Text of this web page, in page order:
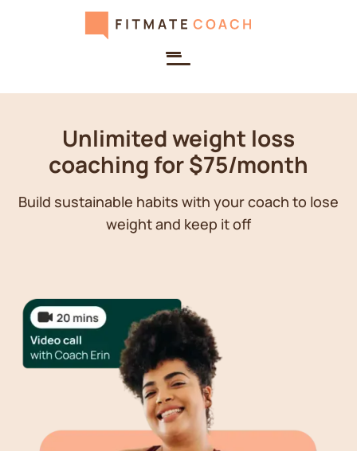
Unlimited weight loss
coaching for $75/month
Build sustainable habits with your coach to lose
weight and keep it off